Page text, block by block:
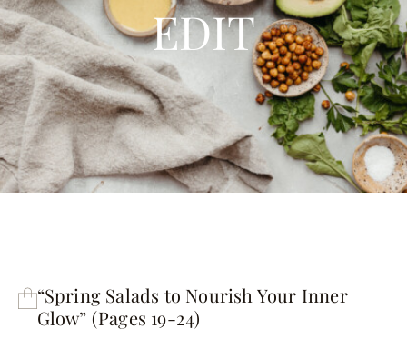
EDIT
“Spring Salads to Nourish Your Inner
Glow” (Pages 19-24)